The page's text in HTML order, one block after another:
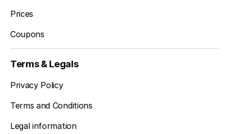
Prices
Coupons
Terms & Legals
Privacy Policy
Terms and Conditions
Legal information